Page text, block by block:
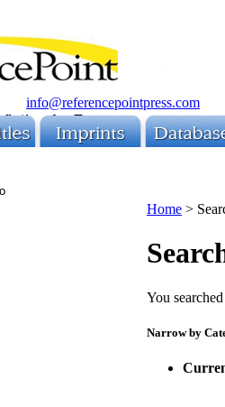
info@referencepointpress.com
Home >
You
Narrow by